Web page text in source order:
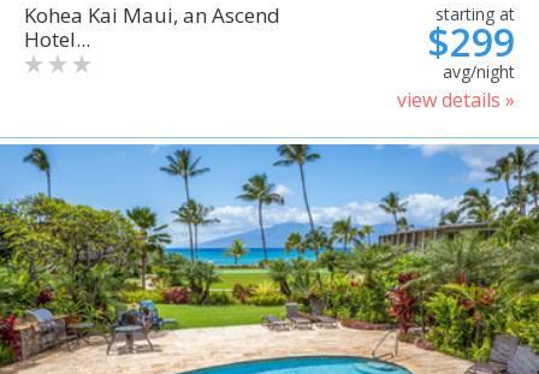
Kohea Kai Maui, an Ascend
Hotel...
starting at
$299
avg/night
view details »